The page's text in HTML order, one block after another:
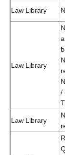
Law Library
Law Library
/
Law Library